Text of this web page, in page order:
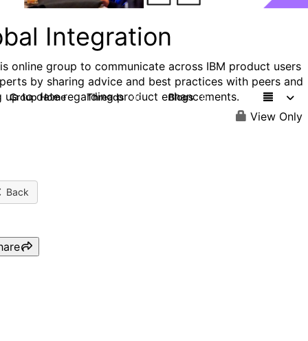
Integration
online group to communicate across IBM product users
by sharing advice and best practices with peers and
up to date regarding product enhancements.
Group Home Threads 30 Blogs 9
View Only
Back